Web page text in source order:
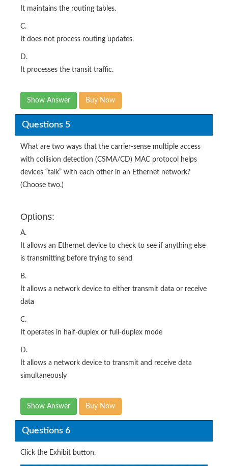
It maintains the routing tables.
C.
It does not process routing updates.
D.
It processes the transit traffic.
Show Answer Buy Now
Questions 5
What are two ways that the carrier-sense multiple access
with collision detection (CSMA/CD) MAC protocol helps
devices “talk” with each other in an Ethernet network?
(Choose two.)
Options:
A.
It allows an Ethernet device to check to see if anything else
is transmitting before trying to send
B.
It allows a network device to either transmit data or receive
data
C.
It operates in half-duplex or full-duplex mode
D.
It allows a network device to transmit and receive data
simultaneously
Show Answer Buy Now
Questions 6
Click the Exhibit button.